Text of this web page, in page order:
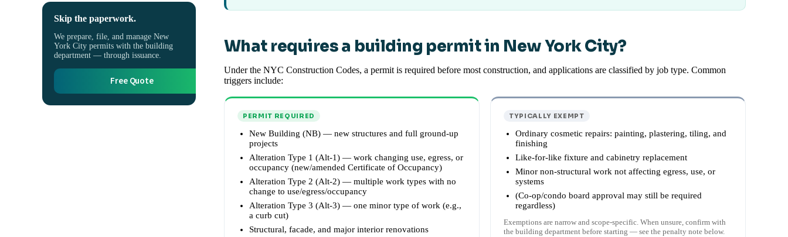
Skip the paperwork.
We prepare, file, and manage New
York City permits with the building
department — through issuance.
Free Quote
What requires a building permit in New York City?
Under the NYC Construction Codes, a permit is required before most construction, and applications are classified by job type. Common
triggers include:
PERMIT REQUIRED
New Building (NB) — new structures and full ground-up
projects
Alteration Type 1 (Alt-1) — work changing use, egress, or
occupancy (new/amended Certificate of Occupancy)
Alteration Type 2 (Alt-2) — multiple work types with no
change to use/egress/occupancy
Alteration Type 3 (Alt-3) — one minor type of work (e.g.,
a curb cut)
Structural, facade, and major interior renovations
TYPICALLY EXEMPT
Ordinary cosmetic repairs: painting, plastering, tiling, and
finishing
Like-for-like fixture and cabinetry replacement
Minor non-structural work not affecting egress, use, or
systems
(Co-op/condo board approval may still be required
regardless)
Exemptions are narrow and scope-specific. When unsure, confirm with
the building department before starting — see the penalty note below.